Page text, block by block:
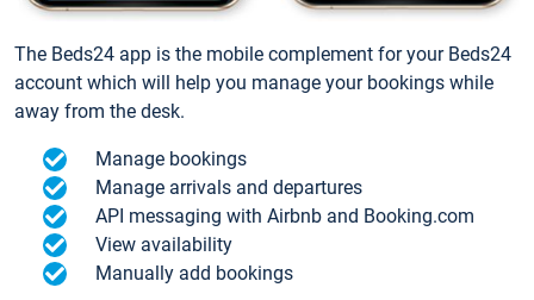
The Beds24 app is the mobile complement for your Beds24
account which will help you manage your bookings while
away from the desk.
Manage bookings
Manage arrivals and departures
API messaging with Airbnb and Booking.com
View availability
Manually add bookings